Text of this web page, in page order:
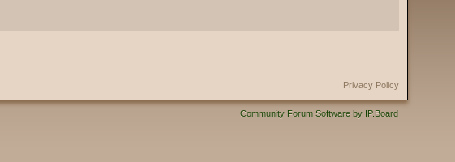
Privacy Policy
Community Forum Software by IP.Board